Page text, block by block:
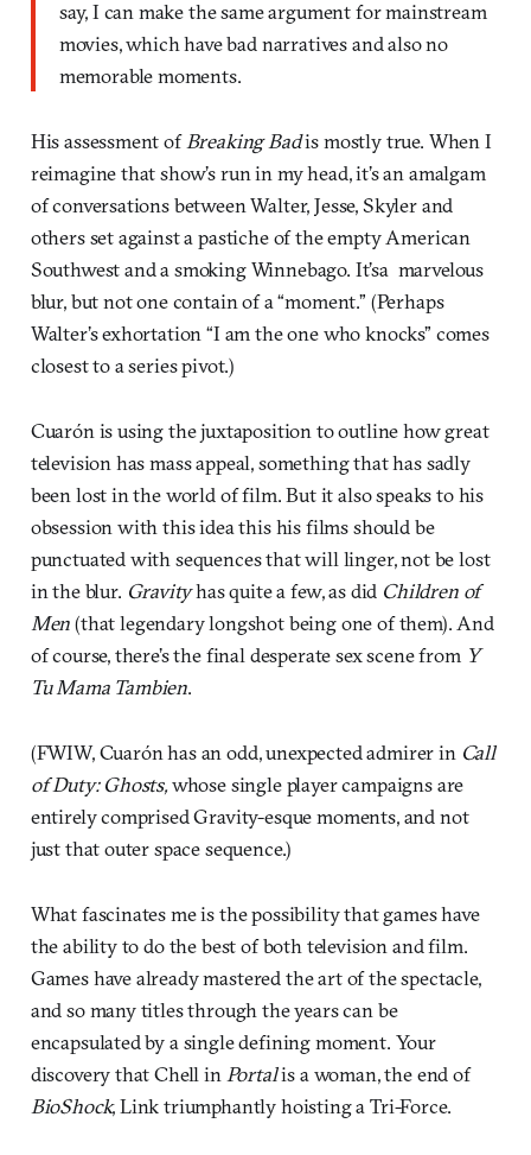
say, I can make the same argument for mainstream
movies, which have bad narratives and also no
memorable moments.
His assessment ofBreaking Badis mostly true. When I
reimagine that show’s run in my head, it’s an amalgam
of conversations between Walter, Jesse, Skyler and
others set against a pastiche of the empty American
Southwest and a smoking Winnebago. It’sa marvelous
blur, but not one contain of a “moment.” (Perhaps
Walter’s exhortation “I am the one who knocks” comes
closest to a series pivot.)
Cuarón is using the juxtaposition to outline how great
television has mass appeal, something that has sadly
been lost in the world of film. But it also speaks to his
obsession with this idea this his films should be
punctuated with sequences that will linger, not be lost
in the blur. Gravityhas quite a few, as did Children of
Men(that legendary longshot being one of them). And
of course, there’s the final desperate sex scene from Y
Tu Mama Tambien.
(FWIW, Cuarón has an odd, unexpected admirer in Call
of Duty: Ghosts,whose single player campaigns are
entirely comprised Gravity-esque moments, and not
just that outer space sequence.)
What fascinates me is the possibility that games have
the ability to do the best of both television and film.
Games have already mastered the art of the spectacle,
and so many titles through the years can be
encapsulated by a single defining moment. Your
discovery that Chell inPortalis a woman, the end of
BioShock, Link triumphantly hoisting a Tri-Force.